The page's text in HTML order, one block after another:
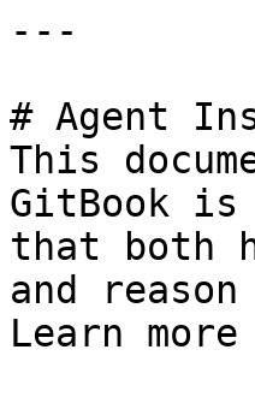
---
# Agent
This
GitBook is
that both
and
Learn